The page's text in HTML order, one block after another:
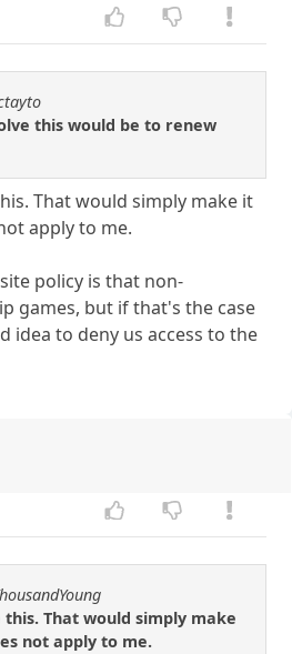
this would be to renew
That would simply make it
apply to me.
policy is that non-
games, but if that's the case
idea to deny us access to the
That would simply make
not apply to me.